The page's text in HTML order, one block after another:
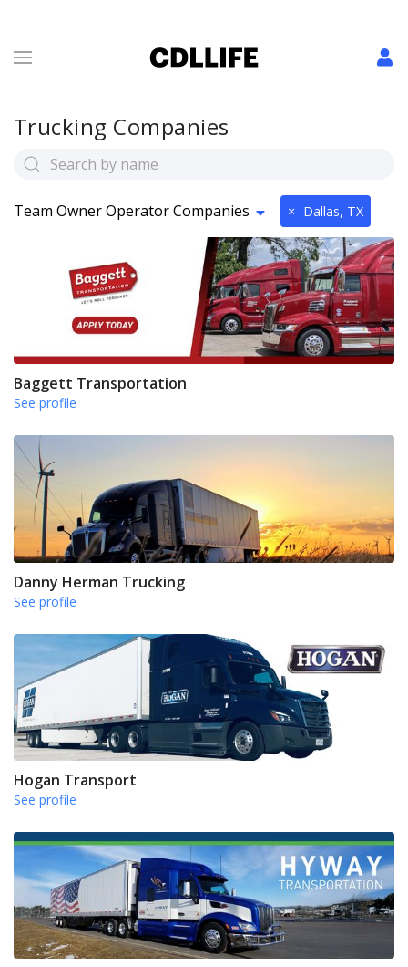
Trucking Companies
Team Owner Operator Companies × Dallas, TX
Baggett Transportation
See profile
Danny Herman Trucking
See profile
Hogan Transport
See profile